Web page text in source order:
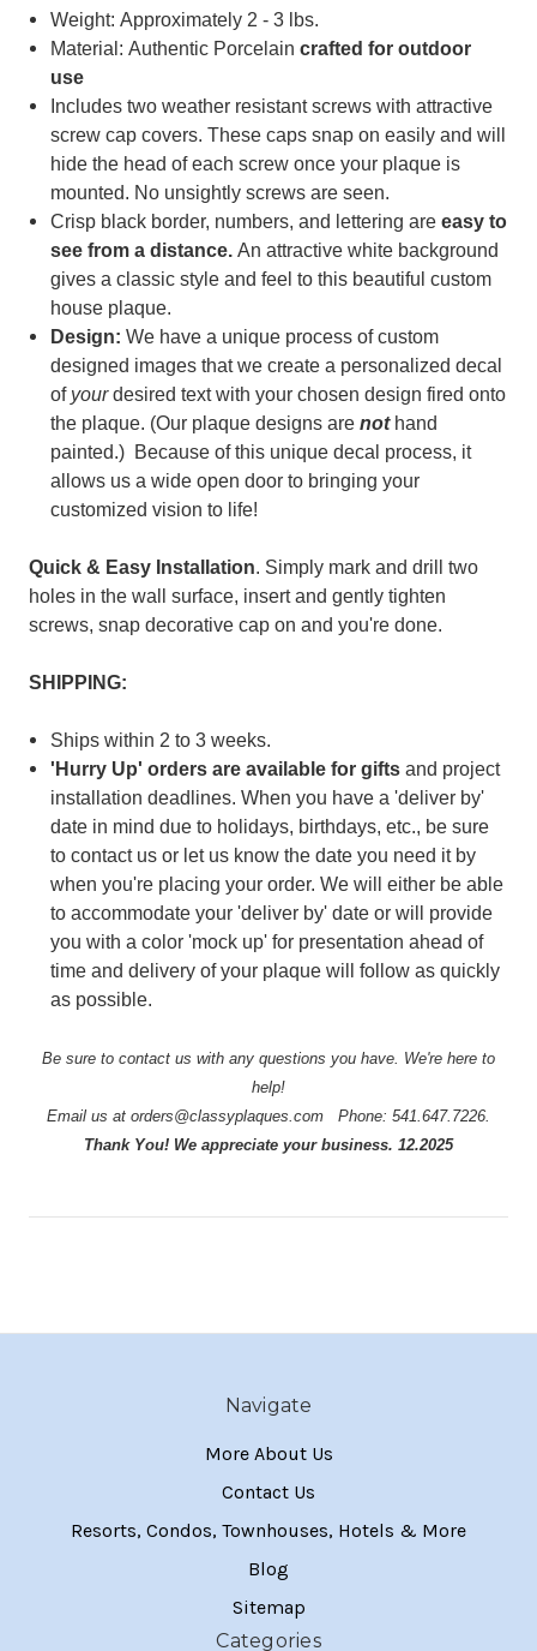
Weight: Approximately 2 - 3 lbs.
Material: Authentic Porcelaincrafted for outdoor
use
Includes two weather resistant screws with attractive
screw cap covers. These caps snap on easily and will
hide the head of each screw once your plaque is
mounted. No unsightly screws are seen.
Crisp black border, numbers, and lettering areeasy to
see from a distance. An attractive white background
gives a classic style and feel to this beautiful custom
house plaque.
Design: We have a unique process of custom
designed images that we create a personalized decal
of yourdesired text with your chosen design fired onto
the plaque. (Our plaque designs arenothand
painted.) Because of this unique decal process, it
allows us a wide open door to bringing your
customized vision to life!
Quick & Easy Installation. Simply mark and drill two
holes in the wall surface, insert and gently tighten
screws, snap decorative cap on and you're done.
SHIPPING:
Ships within 2 to 3 weeks.
'Hurry Up' orders are available for giftsand project
installation deadlines. When you have a 'deliver by'
date in mind due to holidays, birthdays, etc., be sure
to contact us or let us know the date you need it by
when you're placing your order. We will either be able
to accommodate your 'deliver by' date or will provide
you with a color 'mock up' for presentation ahead of
time and delivery of your plaque will follow as quickly
as possible.
Be sure to contact us with any questions you have. We're here to
help!
Email us at orders@classyplaques.com Phone: 541.647.7226.
Thank You! We appreciate your business. 12.2025
Navigate
More About Us
Contact Us
Resorts, Condos, Townhouses, Hotels & More
Blog
Sitemap
Categories